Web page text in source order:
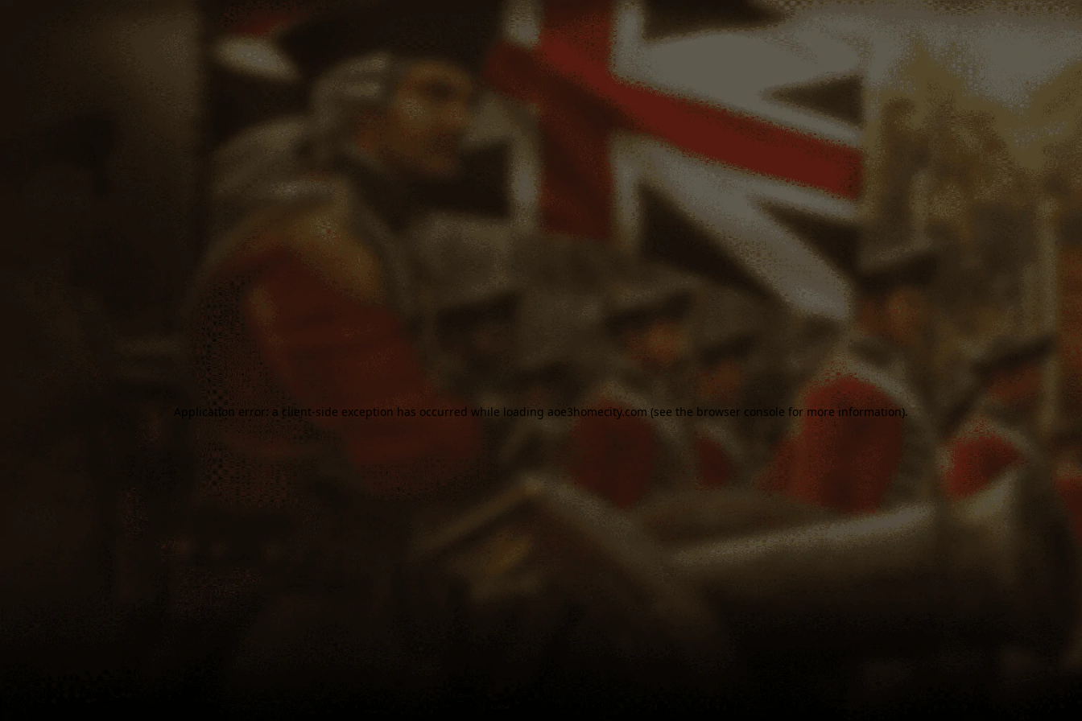
Application error: a client-side exception has occurred while loading aoe3homecity.com (see the browser console for more information).